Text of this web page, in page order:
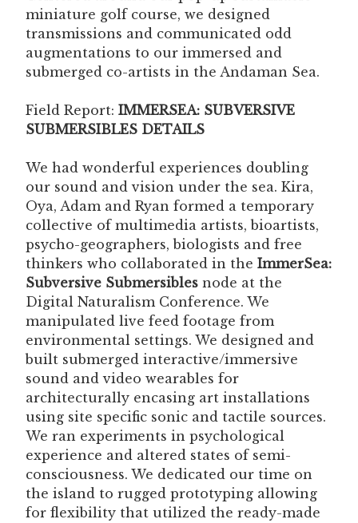
miniature golf course, we designed
transmissions and communicated odd
augmentations to our immersed and
submerged co-artists in the Andaman Sea.
Field Report: IMMERSEA: SUBVERSIVE
SUBMERSIBLES DETAILS
We had wonderful experiences doubling
our sound and vision under the sea. Kira,
Oya, Adam and Ryan formed a temporary
collective of multimedia artists, bioartists,
psycho-geographers, biologists and free
thinkers who collaborated in the ImmerSea:
Subversive Submersibles node at the
Digital Naturalism Conference. We
manipulated live feed footage from
environmental settings. We designed and
built submerged interactive/immersive
sound and video wearables for
architecturally encasing art installations
using site specific sonic and tactile sources.
We ran experiments in psychological
experience and altered states of semi-
consciousness. We dedicated our time on
the island to rugged prototyping allowing
for flexibility that utilized the ready-made